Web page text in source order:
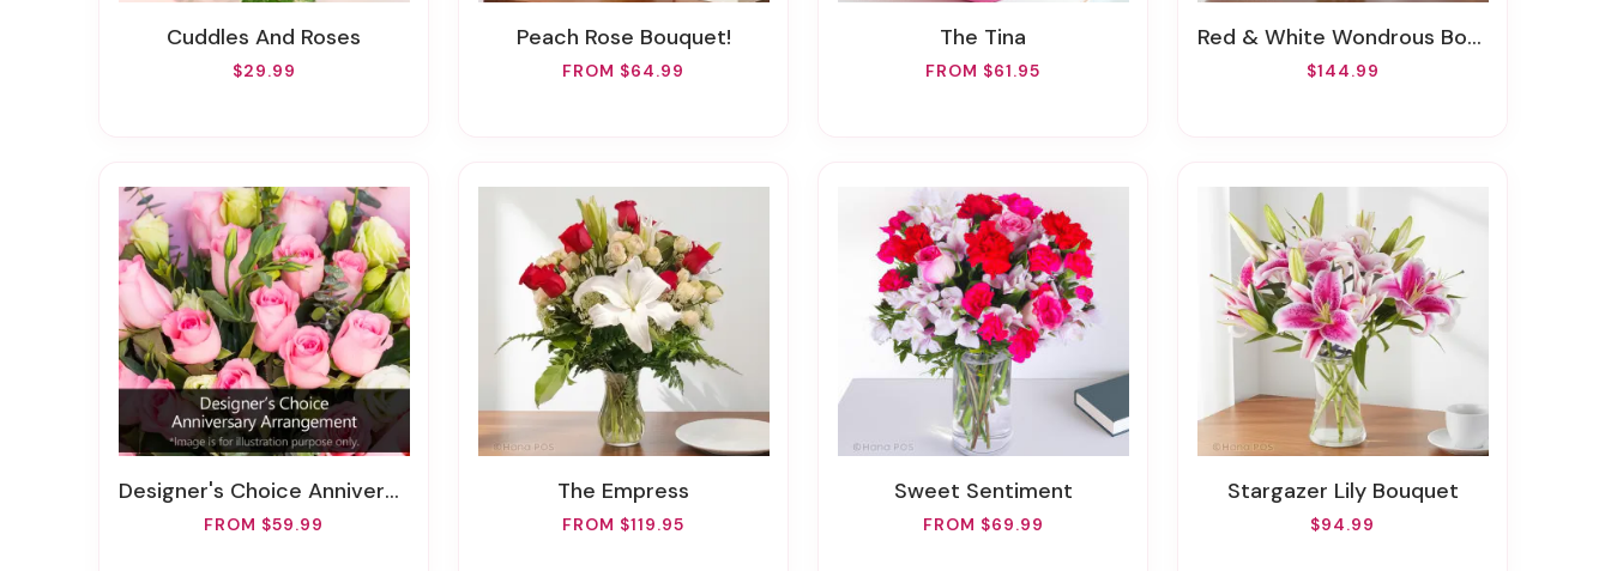
Cuddles And Roses
$29.99
Peach Rose Bouquet!
FROM $64.99
The Tina
FROM $61.95
Red & White Wondrous Bouquet
$144.99
Designer's Choice Anniversary Arrangement
FROM $59.99
The Empress
FROM $119.95
Sweet Sentiment
FROM $69.99
Stargazer Lily Bouquet
$94.99